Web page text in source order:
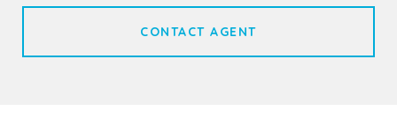
CONTACT AGENT